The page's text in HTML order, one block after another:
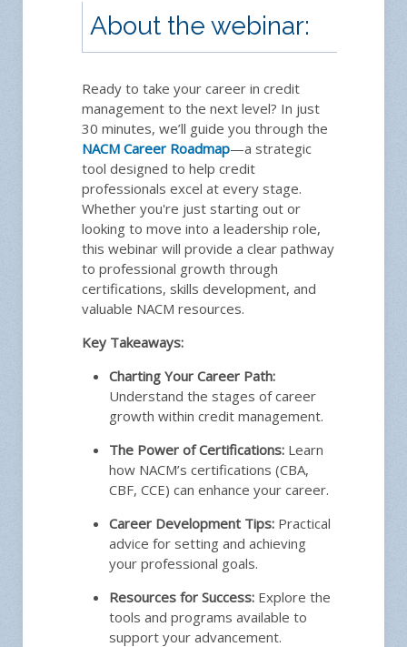
About the webinar:
Ready to take your career in credit
management to the next level? In just
30 minutes, we’ll guide you through the
NACM Career Roadmap—a strategic
tool designed to help credit
professionals excel at every stage.
Whether you're just starting out or
looking to move into a leadership role,
this webinar will provide a clear pathway
to professional growth through
certifications, skills development, and
valuable NACM resources.
Key Takeaways:
Charting Your Career Path:
Understand the stages of career
growth within credit management.
The Power of Certifications: Learn
how NACM’s certifications (CBA,
CBF, CCE) can enhance your career.
Career Development Tips: Practical
advice for setting and achieving
your professional goals.
Resources for Success: Explore the
tools and programs available to
support your advancement.